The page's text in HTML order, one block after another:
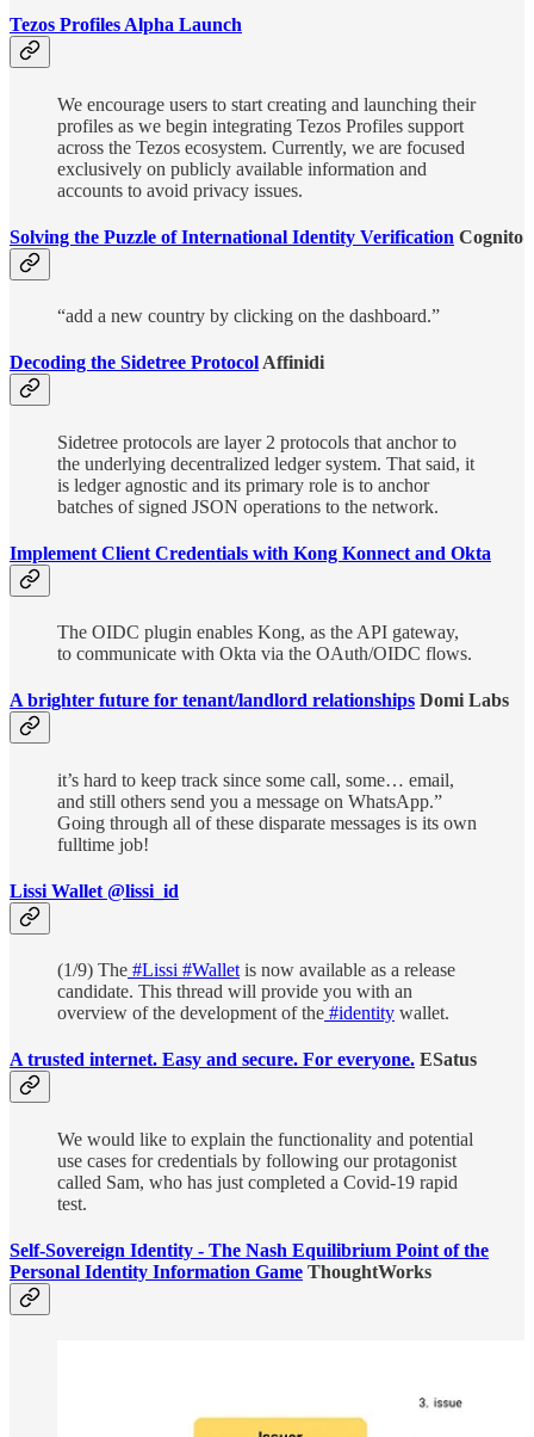
Tezos Profiles Alpha Launch
We encourage users to start creating and launching their
profiles as we begin integrating Tezos Profiles support
across the Tezos ecosystem. Currently, we are focused
exclusively on publicly available information and
accounts to avoid privacy issues.
Solving the Puzzle of International Identity Verification Cognito
“add a new country by clicking on the dashboard.”
Decoding the Sidetree Protocol Affinidi
Sidetree protocols are layer 2 protocols that anchor to
the underlying decentralized ledger system. That said, it
is ledger agnostic and its primary role is to anchor
batches of signed JSON operations to the network.
Implement Client Credentials with Kong Konnect and Okta
The OIDC plugin enables Kong, as the API gateway,
to communicate with Okta via the OAuth/OIDC flows.
A brighter future for tenant/landlord relationships Domi Labs
it’s hard to keep track since some call, some… email,
and still others send you a message on WhatsApp.”
Going through all of these disparate messages is its own
fulltime job!
Lissi Wallet @lissi_id
(1/9) The #Lissi #Wallet is now available as a release
candidate. This thread will provide you with an
overview of the development of the #identity wallet.
A trusted internet. Easy and secure. For everyone. ESatus
We would like to explain the functionality and potential
use cases for credentials by following our protagonist
called Sam, who has just completed a Covid-19 rapid
test.
Self-Sovereign Identity - The Nash Equilibrium Point of the
Personal Identity Information Game ThoughtWorks